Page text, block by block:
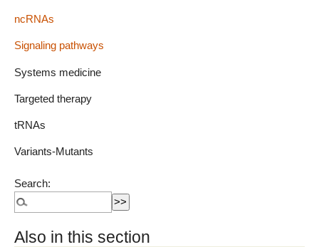
ncRNAs
Signaling pathways
Systems medicine
Targeted therapy
tRNAs
Variants-Mutants
Search:
Also in this section